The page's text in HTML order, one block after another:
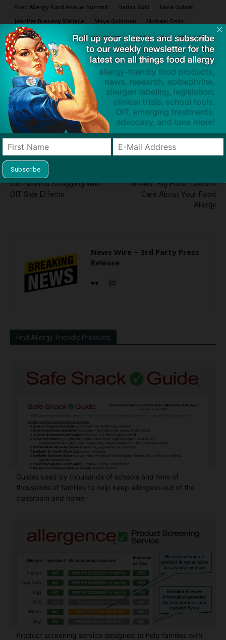
Food Allergy Fund Annual Summit
Hadas Gold
Ilana Golant
Jennifer Breheny Wallace
Maya Goldman
Michael Osso
Robyn Lao
Seth Togal Thomas Silvera
Click to visit sponsor
Previous article
Dupilumab Shows Promise
for Patients Struggling With
OIT Side Effects
Shows “Big Food” Doesn’t
Care About Your Food
Allergy
News Wire ~ 3rd Party Press
Release
Find Allergy-Friendly Products
Guides used by thousands of schools and tens of
thousands of families to help keep allergens out of the
classroom and home
Product screening service designed to help families with